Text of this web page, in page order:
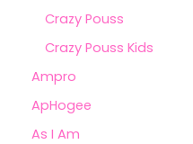
Crazy Pouss
Crazy Pouss Kids
Ampro
ApHogee
As I Am